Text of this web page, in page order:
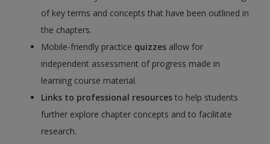
of key terms and concepts that have been outlined in
the chapters.
Mobile-friendly practice quizzes allow for
independent assessment of progress made in
learning course material.
Links to professional resources to help students
further explore chapter concepts and to facilitate
research.